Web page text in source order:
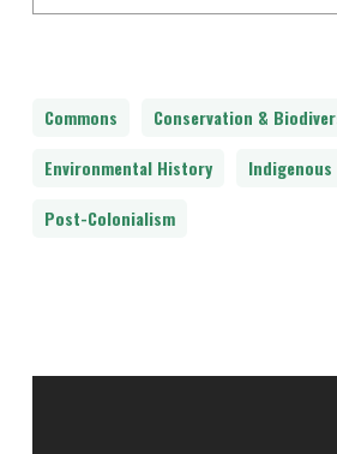
Commons
Conservation &
Environmental History
Indigenous
Post-Colonialism